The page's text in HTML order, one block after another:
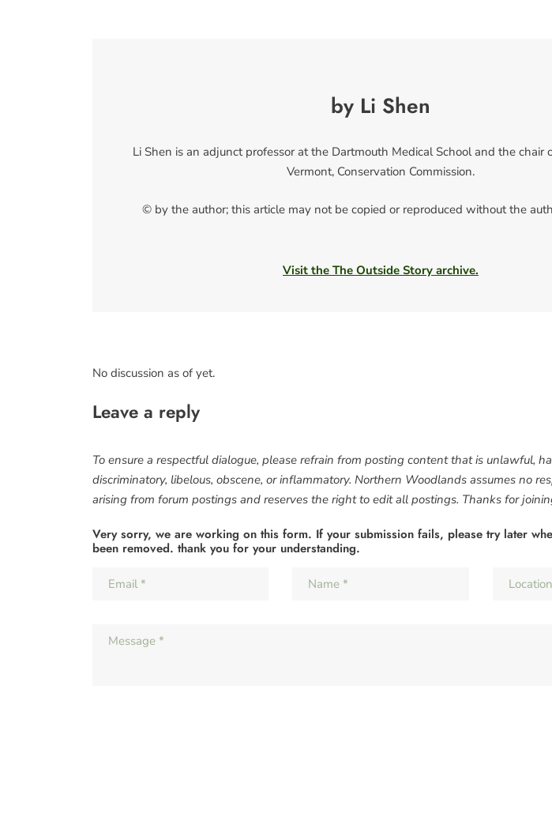
by Li Shen
Li Shen is an adjunct professor at the Dartmouth Medical School and the chair
Vermont, Conservation Commission.
© by the author; this article may not be copied or reproduced without the
Visit the The Outside Story archive.
No discussion as of yet.
Leave a reply
To ensure a respectful dialogue, please refrain from posting content that is unlawful,
discriminatory, libelous, obscene, or inflammatory. Northern Woodlands assumes no
arising from forum postings and reserves the right to edit all postings. Thanks for
Very sorry, we are working on this form. If your submission fails, please try later
been removed. thank you for your understanding.